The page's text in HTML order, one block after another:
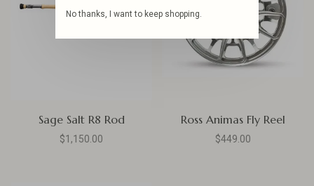
Sage Salt R8 Rod
$1,150.00
Ross Animas Fly Reel
$449.00
No thanks, I want to keep shopping.